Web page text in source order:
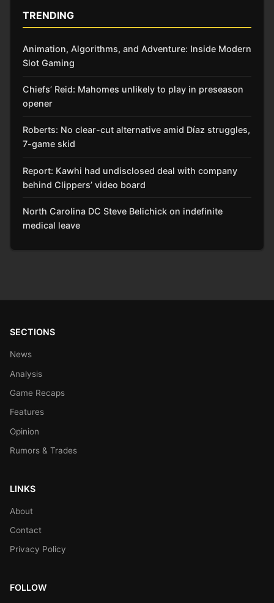
TRENDING
Animation, Algorithms, and Adventure: Inside Modern
Slot Gaming
Chiefs’ Reid: Mahomes unlikely to play in preseason
opener
Roberts: No clear-cut alternative amid Díaz struggles,
7-game skid
Report: Kawhi had undisclosed deal with company
behind Clippers’ video board
North Carolina DC Steve Belichick on indefinite
medical leave
SECTIONS
News
Analysis
Game Recaps
Features
Opinion
Rumors & Trades
LINKS
About
Contact
Privacy Policy
FOLLOW